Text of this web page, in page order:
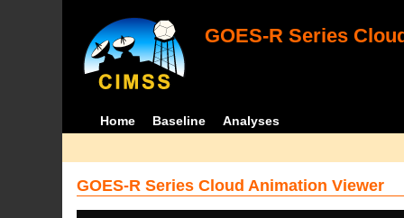
GOES-R Series
Home Baseline Analyses
GOES-R Series Cloud Animation Viewer